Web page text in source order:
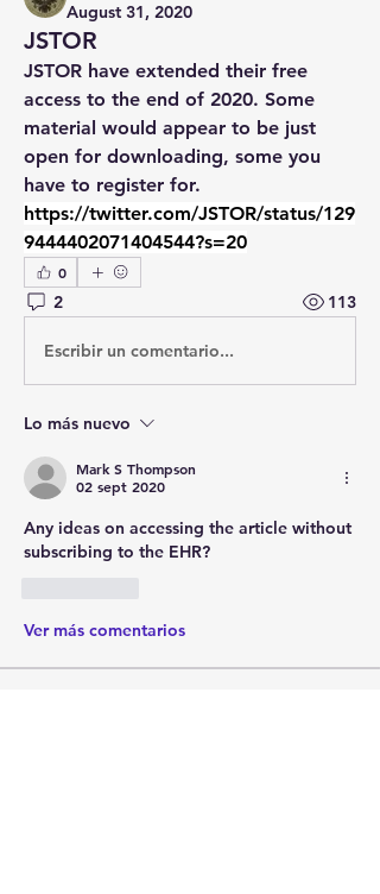
August 31, 2020
JSTOR
JSTOR have extended their free
access to the end of 2020. Some
material would appear to be just
open for downloading, some you
https://twitter.com/JSTOR/status/129
9444402071404544?s=20
0
2 113
Escribir un comentario...
Lo más nuevo
Mark S Thompson
02 sept 2020
Any ideas on accessing the article without
subscribing to the EHR?
Ver más comentarios